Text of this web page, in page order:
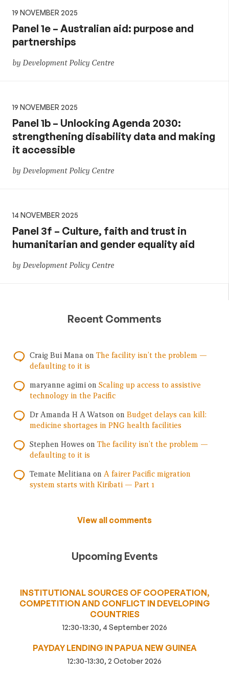
19 NOVEMBER 2025
Panel 1e – Australian aid: purpose and
partnerships
by Development Policy Centre
19 NOVEMBER 2025
Panel 1b – Unlocking Agenda 2030:
strengthening disability data and making
it accessible
by Development Policy Centre
14 NOVEMBER 2025
Panel 3f – Culture, faith and trust in
humanitarian and gender equality aid
by Development Policy Centre
Recent Comments
Craig Bui Mana on The facility isn’t the problem —
defaulting to it is
maryanne agimi on Scaling up access to assistive
technology in the Pacific
Dr Amanda H A Watson on Budget delays can kill:
medicine shortages in PNG health facilities
Stephen Howes on The facility isn’t the problem —
defaulting to it is
Temate Melitiana on A fairer Pacific migration
system starts with Kiribati — Part 1
View all comments
Upcoming Events
INSTITUTIONAL SOURCES OF COOPERATION,
COMPETITION AND CONFLICT IN DEVELOPING
COUNTRIES
12:30-13:30, 4 September 2026
PAYDAY LENDING IN PAPUA NEW GUINEA
12:30-13:30, 2 October 2026